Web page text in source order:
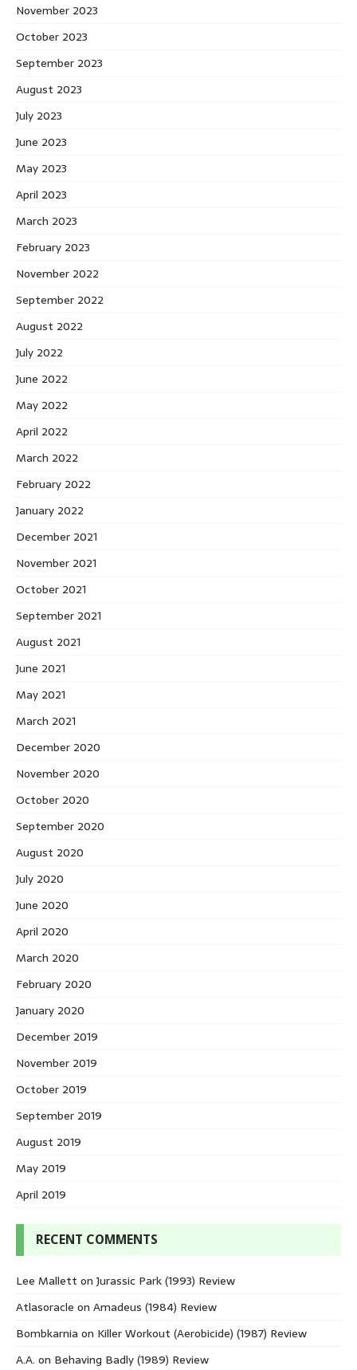
November 2023
October 2023
September 2023
August 2023
July 2023
June 2023
May 2023
April 2023
March 2023
February 2023
November 2022
September 2022
August 2022
July 2022
June 2022
May 2022
April 2022
March 2022
February 2022
January 2022
December 2021
November 2021
October 2021
September 2021
August 2021
June 2021
May 2021
March 2021
December 2020
November 2020
October 2020
September 2020
August 2020
July 2020
June 2020
April 2020
March 2020
February 2020
January 2020
December 2019
November 2019
October 2019
September 2019
August 2019
May 2019
April 2019
RECENT COMMENTS
Lee Mallett onJurassic Park (1993) Review
Atlasoracle on Amadeus (1984) Review
Bombkarnia on Killer Workout (Aerobicide) (1987) Review
A.A. on Behaving Badly (1989) Review